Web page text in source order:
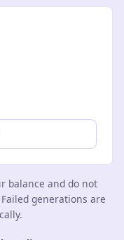
balance and do not
generations are